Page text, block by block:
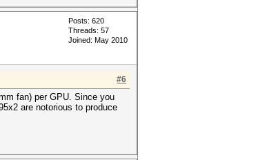
Posts: 620
Threads: 57
Joined: May 2010
#6
fan) per GPU. Since you
are notorious to produce